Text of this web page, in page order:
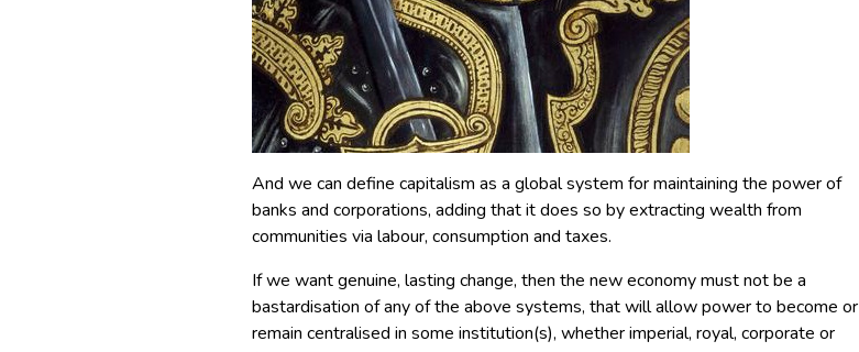
And we can define capitalism as a global system for maintaining the power of
banks and corporations, adding that it does so by extracting wealth from
communities via labour, consumption and taxes.
If we want genuine, lasting change, then the new economy must not be a
bastardisation of any of the above systems, that will allow power to become or
remain centralised in some institution(s), whether imperial, royal, corporate or